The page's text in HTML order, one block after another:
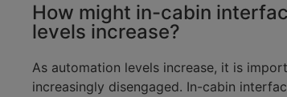
How might in-cabin
levels increase?
As automation levels increase, it is
increasingly disengaged. In-cabin